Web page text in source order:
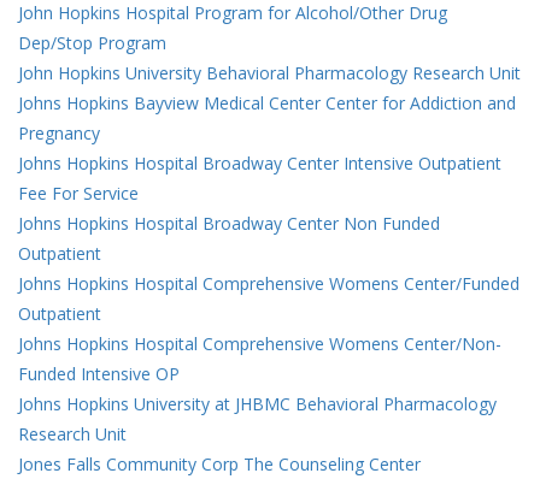
John Hopkins Hospital Program for Alcohol/Other Drug
Dep/Stop Program
John Hopkins University Behavioral Pharmacology Research Unit
Johns Hopkins Bayview Medical Center Center for Addiction and
Pregnancy
Johns Hopkins Hospital Broadway Center Intensive Outpatient
Fee For Service
Johns Hopkins Hospital Broadway Center Non Funded
Outpatient
Johns Hopkins Hospital Comprehensive Womens Center/Funded
Outpatient
Johns Hopkins Hospital Comprehensive Womens Center/Non-
Funded Intensive OP
Johns Hopkins University at JHBMC Behavioral Pharmacology
Research Unit
Jones Falls Community Corp The Counseling Center